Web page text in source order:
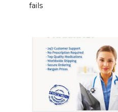
fails